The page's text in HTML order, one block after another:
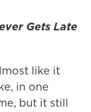
Gets Late
like it
in one
but it still